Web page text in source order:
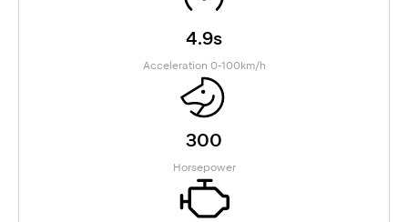
4.9s
Acceleration 0-100km/h
300
Horsepower